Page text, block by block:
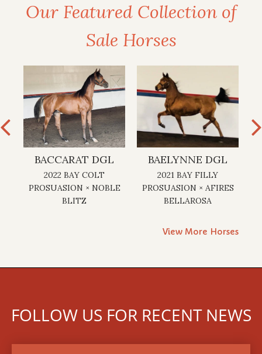
Our Featured Collection of
Sale Horses
BACCARAT DGL
2022 BAY COLT
PROSUASION × NOBLE
BLITZ
BAELYNNE DGL
2021 BAY FILLY
PROSUASION × AFIRES
BELLAROSA
View More Horses
FOLLOW US FOR RECENT NEWS